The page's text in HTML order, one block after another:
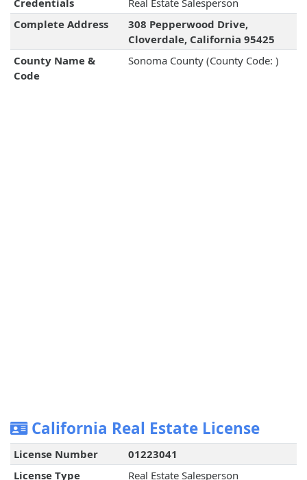
Credentials
Real Estate Salesperson
Complete Address
308 Pepperwood Drive,
Cloverdale, California 95425
County Name &
Code
Sonoma County (County Code: )
California Real Estate License
License Number
01223041
License Type
Real Estate Salesperson